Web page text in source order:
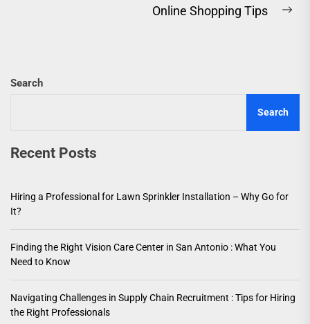
Online Shopping Tips
Search
Search
Recent Posts
Hiring a Professional for Lawn Sprinkler Installation – Why Go for
It?
Finding the Right Vision Care Center in San Antonio : What You
Need to Know
Navigating Challenges in Supply Chain Recruitment : Tips for Hiring
the Right Professionals